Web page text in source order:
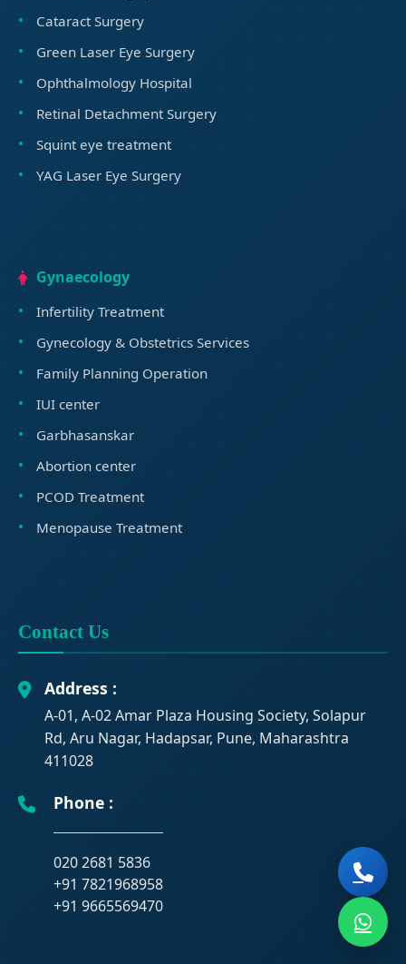
Cataract Surgery
Green Laser Eye Surgery
Ophthalmology Hospital
Retinal Detachment Surgery
Squint eye treatment
YAG Laser Eye Surgery
Gynaecology
Infertility Treatment
Gynecology & Obstetrics Services
Family Planning Operation
IUI center
Garbhasanskar
Abortion center
PCOD Treatment
Menopause Treatment
Contact Us
Address :
A-01, A-02 Amar Plaza Housing Society, Solapur
Rd, Aru Nagar, Hadapsar, Pune, Maharashtra
411028
Phone :
020 2681 5836
+91 7821968958
+91 9665569470